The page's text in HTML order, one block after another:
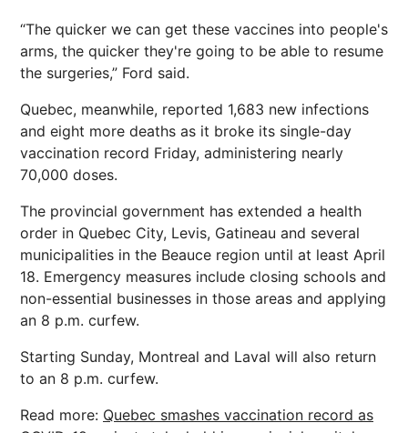
“The quicker we can get these vaccines into people's
arms, the quicker they're going to be able to resume
the surgeries,” Ford said.
Quebec, meanwhile, reported 1,683 new infections
and eight more deaths as it broke its single-day
vaccination record Friday, administering nearly
70,000 doses.
The provincial government has extended a health
order in Quebec City, Levis, Gatineau and several
municipalities in the Beauce region until at least April
18. Emergency measures include closing schools and
non-essential businesses in those areas and applying
an 8 p.m. curfew.
Starting Sunday, Montreal and Laval will also return
to an 8 p.m. curfew.
Read more: Quebec smashes vaccination record as